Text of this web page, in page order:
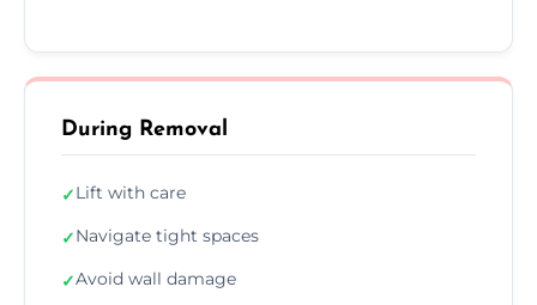
During Removal
✓Lift with care
✓Navigate tight spaces
✓Avoid wall damage